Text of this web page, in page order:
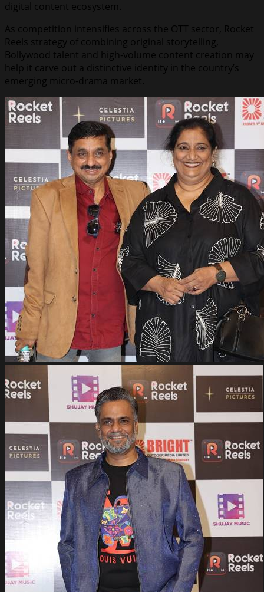
digital content ecosystem.
As competition intensifies across the OTT sector, Rocket
Reels strategy of combining original storytelling,
Bollywood talent and high-volume content creation may
help it carve out a distinctive identity in the country’s
emerging micro-drama market.